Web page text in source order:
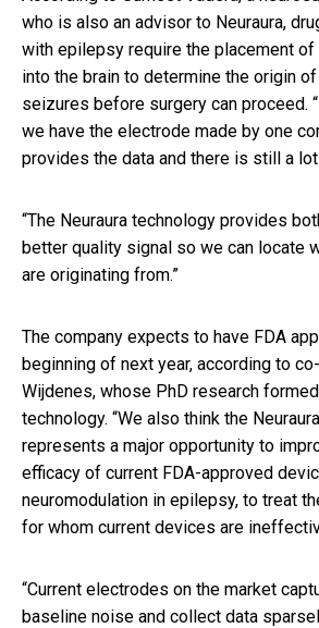
who is also an advisor to Neuraura,
with epilepsy require the placement
into the brain to determine the origin
seizures before surgery can proceed.
we have the electrode made by one
provides the data and there is still a
“The Neuraura technology provides
better quality signal so we can locate
are originating from.”
The company expects to have FDA
beginning of next year, according to
Wijdenes, whose PhD research
technology. “We also think the
represents a major opportunity to
efficacy of current FDA-approved
neuromodulation in epilepsy, to treat
for whom current devices are
“Current electrodes on the market
baseline noise and collect data